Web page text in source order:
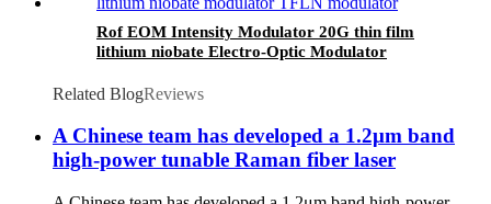
Rof EOM Intensity Modulator 20G thin film
lithium niobate Electro-Optic Modulator
Related BlogReviews
A Chinese team has developed a 1.2μm band
high-power tunable Raman fiber laser